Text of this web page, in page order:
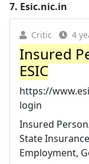
7. Esic.nic.in
Critic 4
Insured
ESIC
https://
login
Insured
State
Employment,